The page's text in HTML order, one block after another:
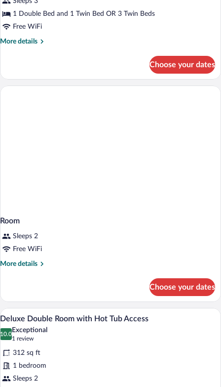
Room
with
Hot
Tub
1 Double Bed and 1 Twin Bed OR 3 Twin Beds
Free WiFi
More details
More
Triple
Room
Choose your dates
Room
Sleeps 2
Free WiFi
More details
More
Choose your dates
View
all
photos
for
Deluxe
Double
Room
A modern hotel room with a bed, a
4
Deluxe Double Room with Hot Tub Access
10.0
10.0 out of 10
Exceptional
1 review
(1
review)
312 sq ft
1 bedroom
Sleeps 2